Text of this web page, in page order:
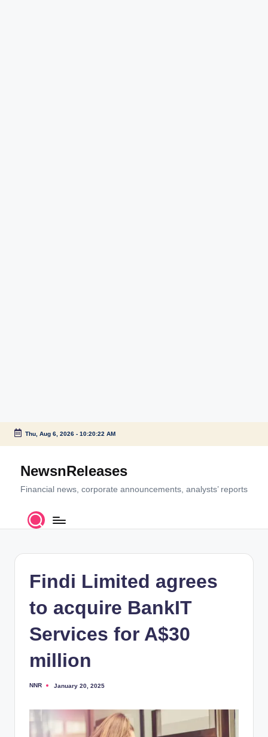
Skip
content
Thu, Aug 6, 2026- 10:20:22 AM
NewsnReleases
Financial news, corporate announcements, analysts’ reports
Findi Limited agrees
to acquire BankIT
Services for A$30
million
Posted
NNR January 20, 2025